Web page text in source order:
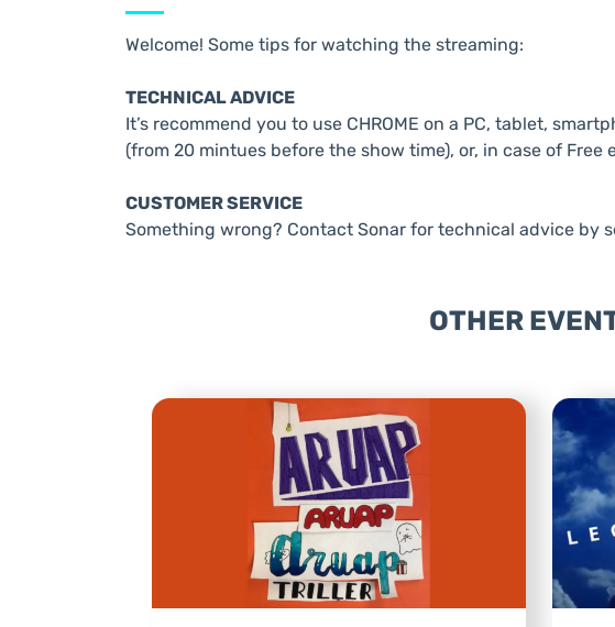
Welcome! Some tips for watching the streaming:
TECHNICAL ADVICE
It’s recommend you to use CHROME on a PC, tablet,
(from 20 mintues before the show time), or, in case of
CUSTOMER SERVICE
Something wrong? Contact Sonar for technical advice by
OTHER